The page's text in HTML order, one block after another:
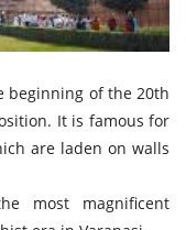
of the 20th
It is famous for
are laden on walls
magnificent